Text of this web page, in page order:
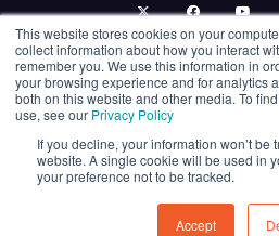
This website stores cookies on your
collect information about how you interact
remember you. We use this information in
your browsing experience and for analytics
both on this website and other media. To
use, see our Privacy Policy
If you decline, your information won’t be
website. A single cookie will be used in
your preference not to be tracked.
Accept
twitter facebook
© 2026 Energy Capital Power.
Exhibition